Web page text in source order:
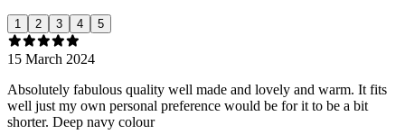
1 2 3 4 5
15 March 2024
Absolutely fabulous quality well made and lovely and warm. It fits
well just my own personal preference would be for it to be a bit
shorter. Deep navy colour